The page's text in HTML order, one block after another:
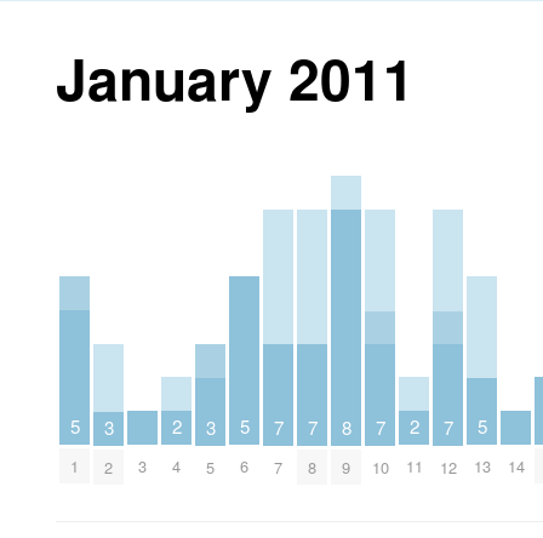
January 2011
5
1
3
2 3
2
4
3
5
5
6
7
7
7
8
8
9
7
10
2
11
7
12
5
13 14